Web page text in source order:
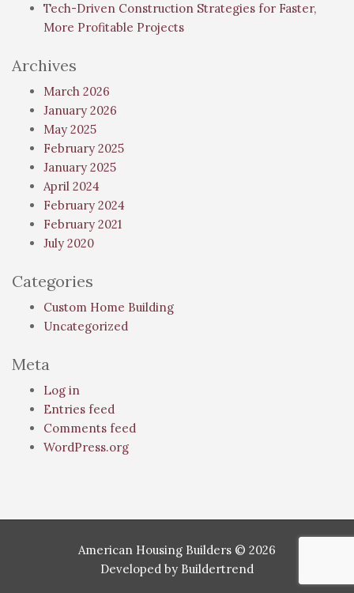
Tech-Driven Construction Strategies for Faster,
More Profitable Projects
Archives
March 2026
January 2026
May 2025
February 2025
January 2025
April 2024
February 2024
February 2021
July 2020
Categories
Custom Home Building
Uncategorized
Meta
Log in
Entries feed
Comments feed
WordPress.org
American Housing Builders © 2026
Developed by Buildertrend